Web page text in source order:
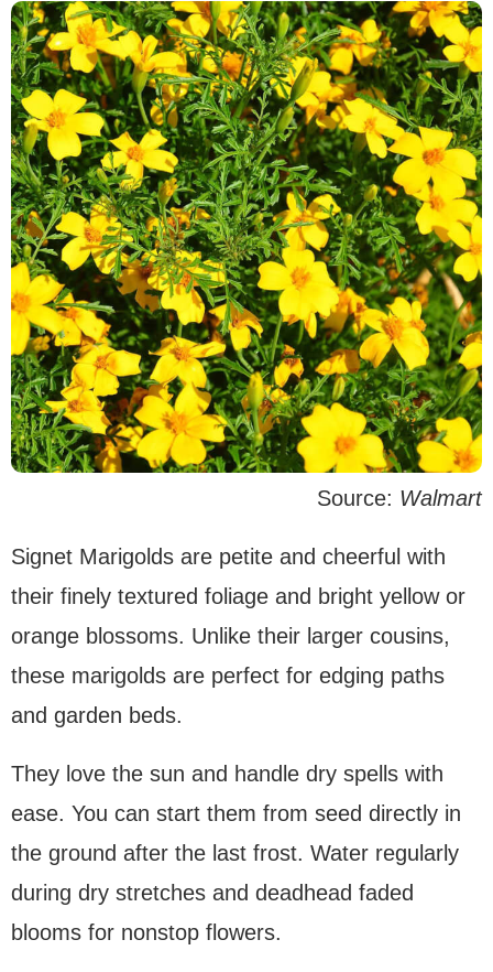
Source: Walmart
Signet Marigolds are petite and cheerful with
their finely textured foliage and bright yellow or
orange blossoms. Unlike their larger cousins,
these marigolds are perfect for edging paths
and garden beds.
They love the sun and handle dry spells with
ease. You can start them from seed directly in
the ground after the last frost. Water regularly
during dry stretches and deadhead faded
blooms for nonstop flowers.